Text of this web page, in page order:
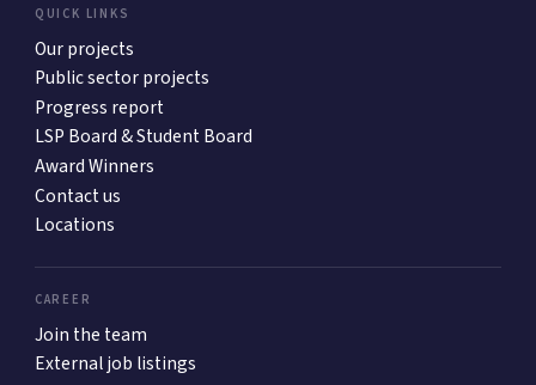
QUICK LINKS
Our projects
Public sector projects
Progress report
LSP Board & Student Board
Award Winners
Contact us
Locations
CAREER
Join the team
External job listings